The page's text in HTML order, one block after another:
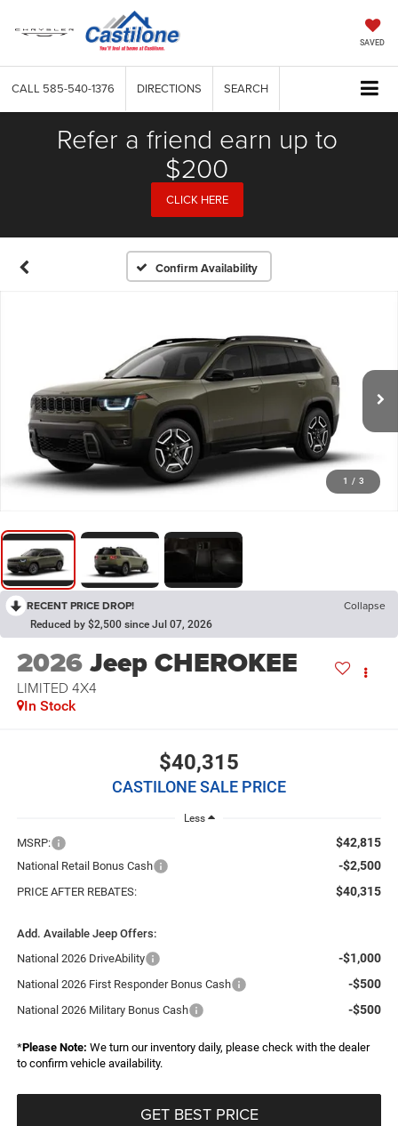
SAVED
CALL 585-540-1376 DIRECTIONS SEARCH
Refer a friend earn up to
$200
CLICK HERE
Confirm Availability
1 / 3
RECENT PRICE DROP! Collapse
Reduced by $2,500 since Jul 07, 2026
2026Jeep CHEROKEE
LIMITED 4X4
In Stock
$40,315
CASTILONE SALE PRICE
Less
MSRP: $42,815
National Retail Bonus Cash -$2,500
PRICE AFTER REBATES: $40,315
Add. Available Jeep Offers:
National 2026 DriveAbility
-$1,000
National 2026 First Responder Bonus Cash -$500
National 2026 Military Bonus Cash -$500
*Please Note: We turn our inventory daily, please check with the dealer
to confirm vehicle availability.
GET BEST PRICE